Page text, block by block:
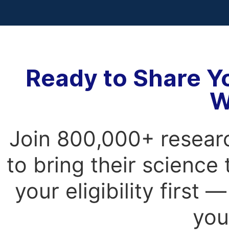
Ready to Share
Join 800,000+
to bring their science
your eligibility first —